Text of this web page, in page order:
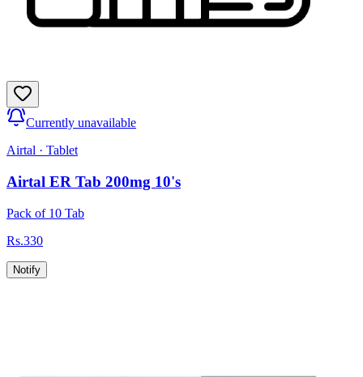
Currently unavailable
Airtal · Tablet
Airtal ER Tab 200mg 10's
Pack of 10 Tab
Rs.330
Notify